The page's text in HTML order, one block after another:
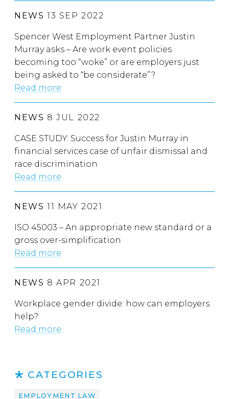
NEWS 13 SEP 2022
Spencer West Employment Partner Justin
Murray asks – Are work event policies
becoming too “woke” or are employers just
being asked to “be considerate”?
Read more
NEWS 8 JUL 2022
CASE STUDY: Success for Justin Murray in
financial services case of unfair dismissal and
race discrimination
Read more
NEWS 11 MAY 2021
ISO 45003 – An appropriate new standard or a
gross over-simplification
Read more
NEWS 8 APR 2021
Workplace gender divide: how can employers
help?
Read more
CATEGORIES
EMPLOYMENT LAW